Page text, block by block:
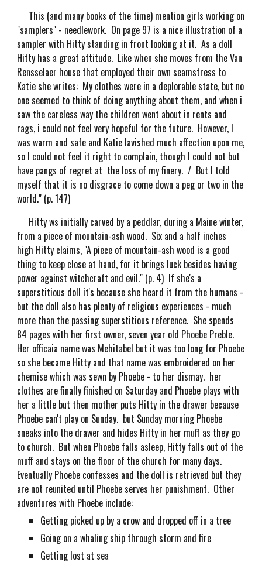
This (and many books of the time) mention girls working on
"samplers" - needlework. On page 97 is a nice illustration of a
sampler with Hitty standing in front looking at it. As a doll
Hitty has a great attitude. Like when she moves from the Van
Rensselaer house that employed their own seamstress to
Katie she writes: My clothes were in a deplorable state, but no
one seemed to think of doing anything about them, and when i
saw the careless way the children went about in rents and
rags, i could not feel very hopeful for the future. However, I
was warm and safe and Katie lavished much affection upon me,
so I could not feel it right to complain, though I could not but
have pangs of regret at the loss of my finery. / But I told
myself that it is no disgrace to come down a peg or two in the
world." (p. 147)
Hitty ws initially carved by a peddlar, during a Maine winter,
from a piece of mountain-ash wood. Six and a half inches
high Hitty claims, "A piece of mountain-ash wood is a good
thing to keep close at hand, for it brings luck besides having
power against witchcraft and evil." (p. 4) If she's a
superstitious doll it's because she heard it from the humans -
but the doll also has plenty of religious experiences - much
more than the passing superstitious reference. She spends
84 pages with her first owner, seven year old Phoebe Preble.
Her officaia name was Mehitabel but it was too long for Phoebe
so she became Hitty and that name was embroidered on her
chemise which was sewn by Phoebe - to her dismay. her
clothes are finally finished on Saturday and Phoebe plays with
her a little but then mother puts Hitty in the drawer because
Phoebe can't play on Sunday. but Sunday morning Phoebe
sneaks into the drawer and hides Hitty in her muff as they go
to church. But when Phoebe falls asleep, Hitty falls out of the
muff and stays on the floor of the church for many days.
Eventually Phoebe confesses and the doll is retrieved but they
are not reunited until Phoebe serves her punishment. Other
adventures with Phoebe include:
Getting picked up by a crow and dropped off in a tree
Going on a whaling ship through storm and fire
Getting lost at sea